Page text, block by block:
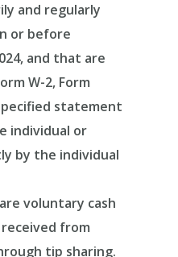
and regularly
or before
and that are
W-2, Form
statement
individual or
by the individual
voluntary cash
from
tip sharing.